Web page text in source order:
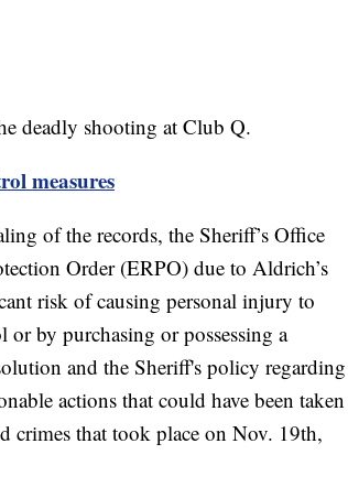
deadly shooting at Club Q.
measures
of the records, the Sheriff’s Office
Order (ERPO) due to Aldrich’s
risk of causing personal injury to
by purchasing or possessing a
and the Sheriff's policy regarding
actions that could have been taken
crimes that took place on Nov. 19th,